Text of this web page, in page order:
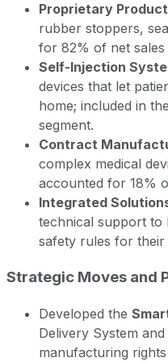
Proprietary
rubber stoppers,
for 82% of net sales
Self-Injection
devices that let
home; included in
segment.
Contract
complex medical
accounted for 18%
Integrated
technical support to
safety rules for their
Strategic Moves and
Developed the
Delivery System
manufacturing